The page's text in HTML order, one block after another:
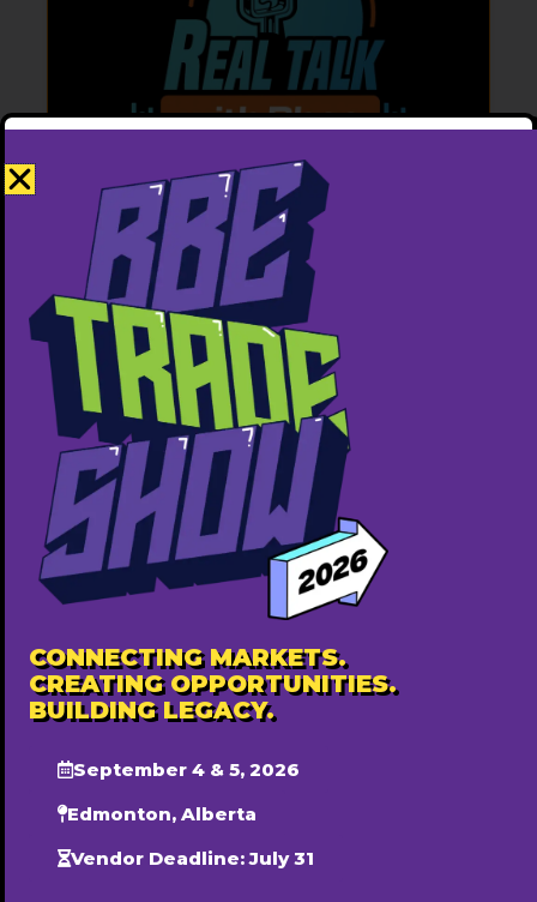
Featured
Real Talk with Bhee.
6137954145
Featured Annually ($500)
Popular
CONNECTING MARKETS.
CREATING OPPORTUNITIES.
BUILDING LEGACY.
September 4 & 5, 2026
Edmonton, Alberta
Vendor Deadline: July 31